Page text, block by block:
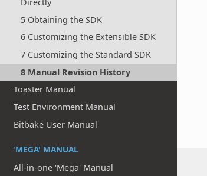
5 Obtaining the SDK
6 Customizing the Extensible SDK
7 Customizing the Standard SDK
8 Manual Revision History
Toaster Manual
Test Environment Manual
Bitbake User Manual
'MEGA' MANUAL
All-in-one 'Mega' Manual